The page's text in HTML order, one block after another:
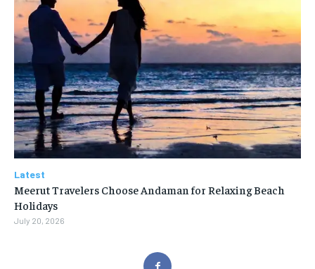
Latest
Meerut Travelers Choose Andaman for Relaxing Beach
Holidays
July 20, 2026